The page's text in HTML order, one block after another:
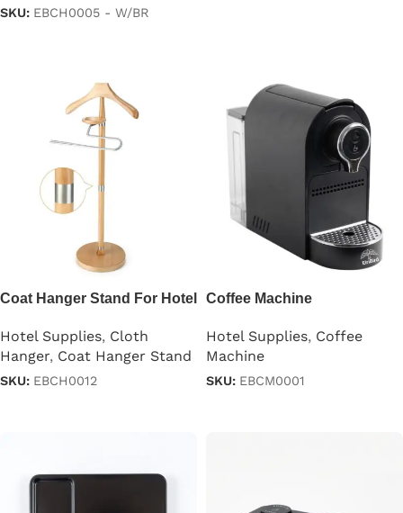
SKU: EBCH0005 - W/BR
Coat Hanger Stand For Hotel
Hotel Supplies, Cloth
Hanger, Coat Hanger Stand
SKU: EBCH0012
Coffee Machine
Hotel Supplies, Coffee
Machine
SKU: EBCM0001